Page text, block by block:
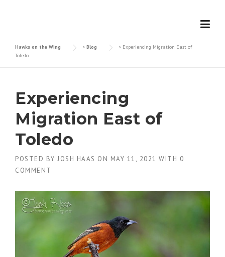
Hawks on the Wing > Blog > Experiencing Migration East of
Toledo
Experiencing
Migration East of
Toledo
POSTED BY JOSH HAAS ON MAY 11, 2021 WITH 0
COMMENT